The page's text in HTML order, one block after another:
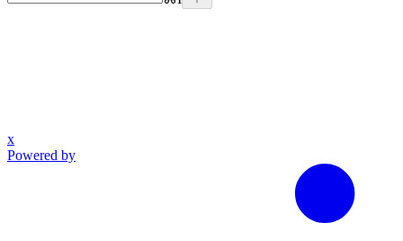
x
Powered by